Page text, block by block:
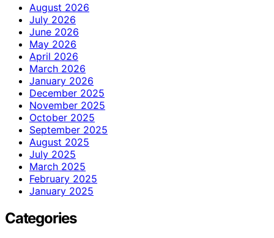
August 2026
July 2026
June 2026
May 2026
April 2026
March 2026
January 2026
December 2025
November 2025
October 2025
September 2025
August 2025
July 2025
March 2025
February 2025
January 2025
Categories